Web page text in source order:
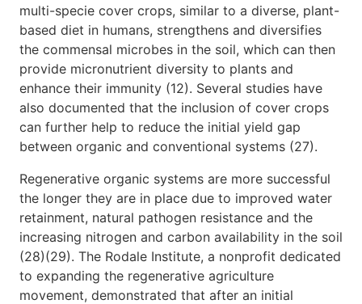
multi-specie cover crops, similar to a diverse, plant-
based diet in humans, strengthens and diversifies
the commensal microbes in the soil, which can then
provide micronutrient diversity to plants and
enhance their immunity (12). Several studies have
also documented that the inclusion of cover crops
can further help to reduce the initial yield gap
between organic and conventional systems (27).
Regenerative organic systems are more successful
the longer they are in place due to improved water
retainment, natural pathogen resistance and the
increasing nitrogen and carbon availability in the soil
(28)(29). The Rodale Institute, a nonprofit dedicated
to expanding the regenerative agriculture
movement, demonstrated that after an initial